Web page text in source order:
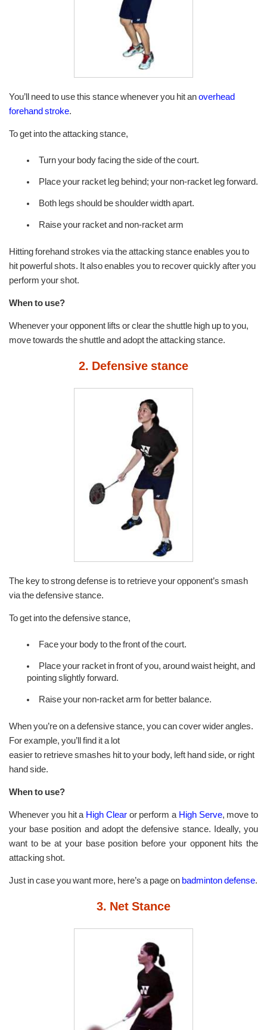
You’ll need to use this stance whenever you hit anoverhead
forehand stroke.
To get into the attacking stance,
Turn your body facing the side of the court.
Place your racket leg behind; your non-racket leg forward.
Both legs should be shoulder width apart.
Raise your racket and non-racket arm
Hitting forehand strokes via the attacking stance enables you to
hit powerful shots. It also enables you to recover quickly after you
perform your shot.
When to use?
Whenever your opponent lifts or clear the shuttle high up to you,
move towards the shuttle and adopt the attacking stance.
2. Defensive stance
The key to strong defense is to retrieve your opponent’s smash
via the defensive stance.
To get into the defensive stance,
Face your body to the front of the court.
Place your racket in front of you, around waist height, and
pointing slightly forward.
Raise your non-racket arm for better balance.
When you’re on a defensive stance, you can cover wider angles.
For example, you’ll find it a lot
easier to retrieve smashes hit to your body, left hand side, or right
hand side.
When to use?
Whenever you hit a High Clearor perform a High Serve, move to
your base position and adopt the defensive stance. Ideally, you
want to be at your base position before your opponent hits the
attacking shot.
Just in case you want more, here’s a page on badminton defense.
3. Net Stance